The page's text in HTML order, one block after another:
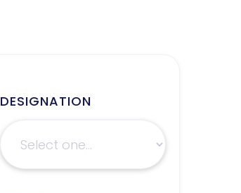
DESIGNATION